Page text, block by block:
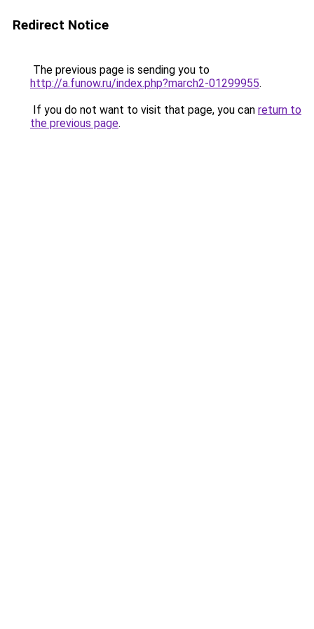
Redirect Notice
The previous page is sending you to
http://a.funow.ru/index.php?march2-01299955.
If you do not want to visit that page, you can return to
the previous page.